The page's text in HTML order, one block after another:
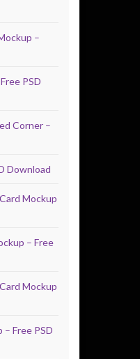
–
PSD
Corner –
Download
Mockup
– Free
Mockup
Free PSD